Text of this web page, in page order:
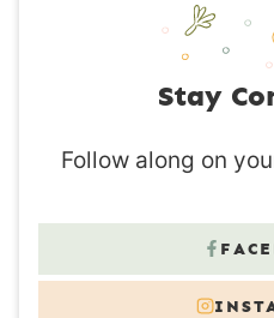
Stay
Follow along on